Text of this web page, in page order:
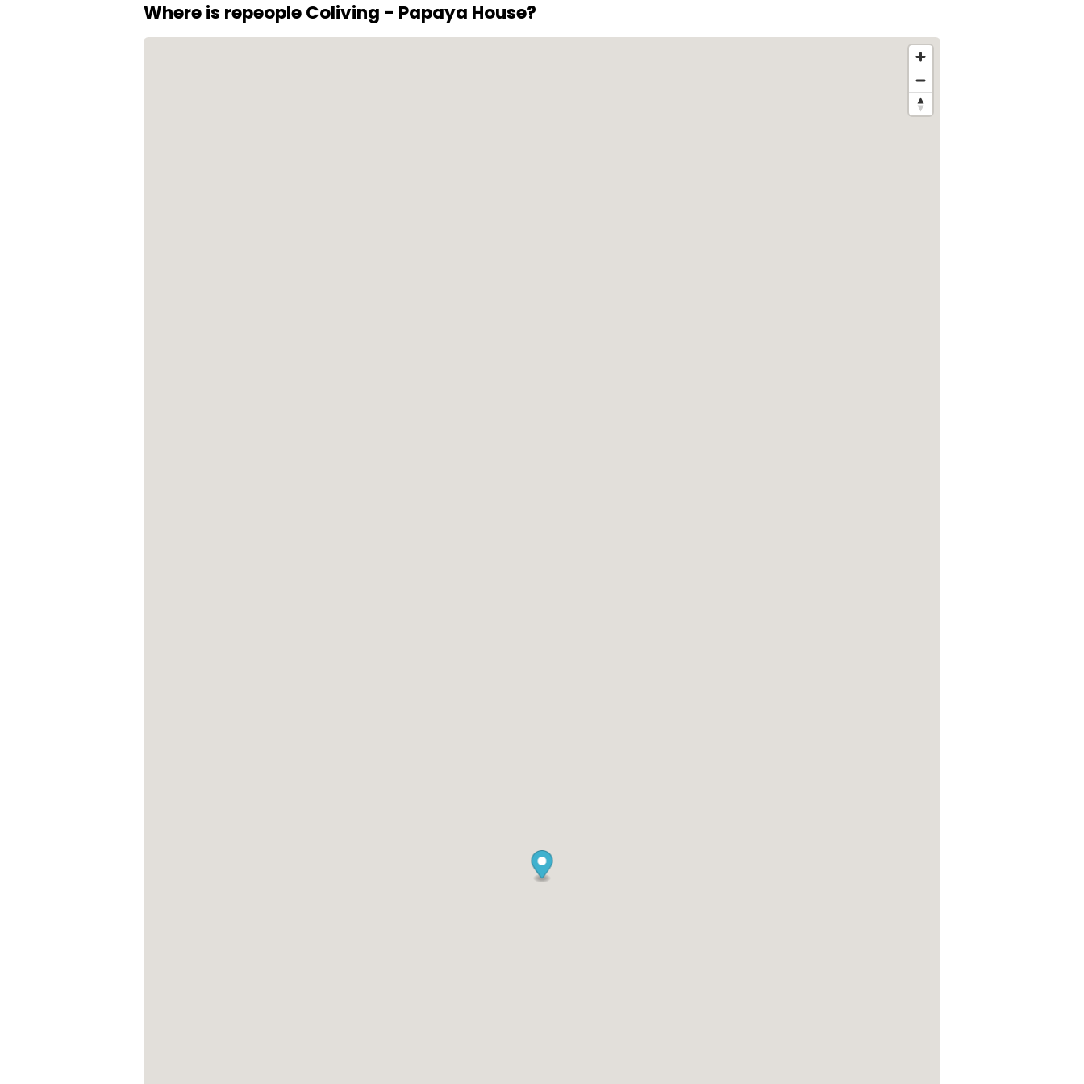
Where is repeople Coliving - Papaya House?